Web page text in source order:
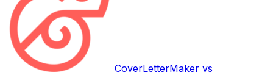
CoverLetterMaker vs